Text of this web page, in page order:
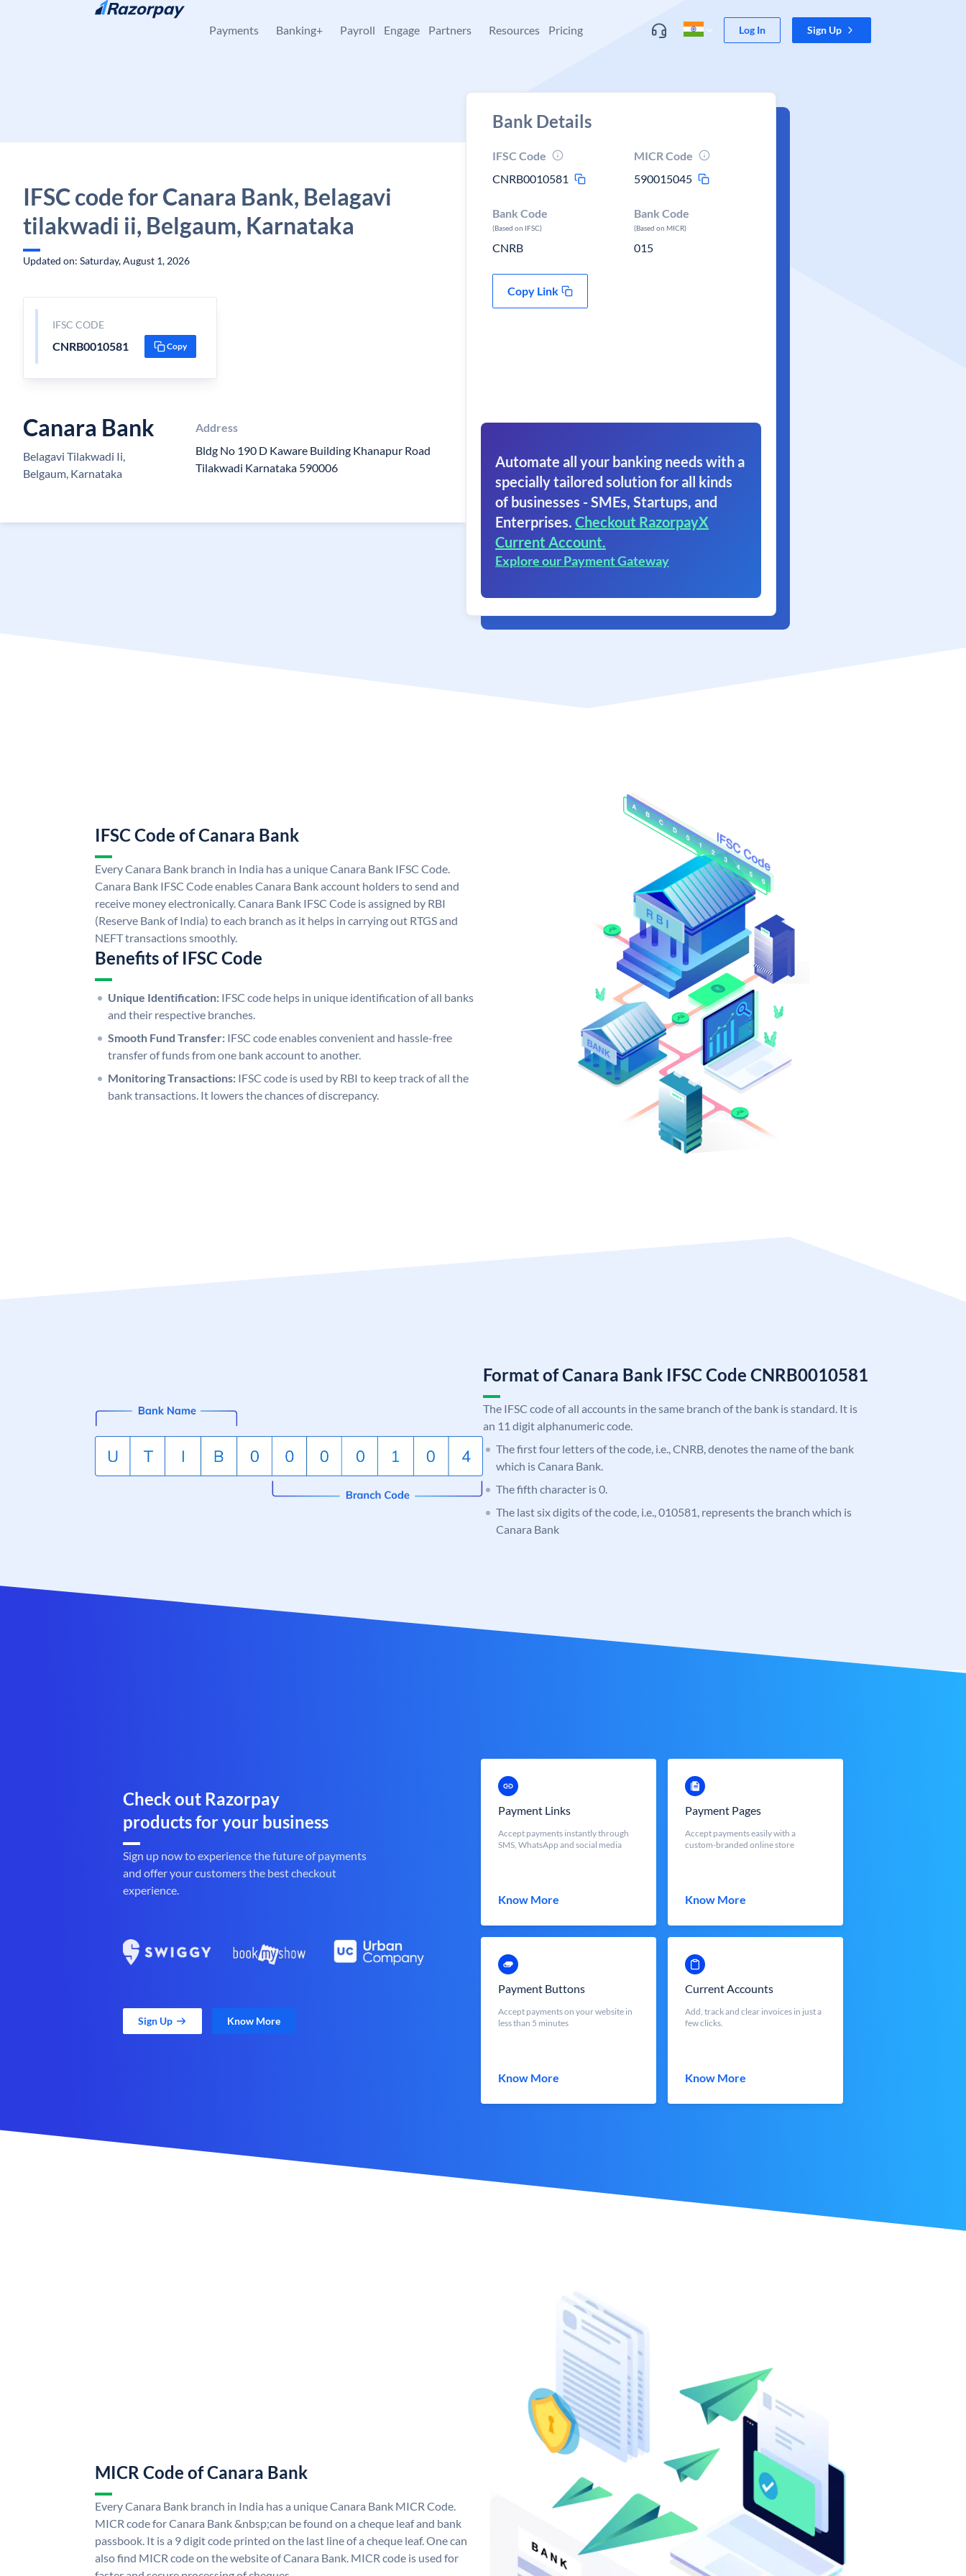
Skip to content
Payments Banking+ Payroll Engage Partners Resources Pricing Log In Sign Up
IFSC code for Canara Bank, Belagavi
tilakwadi ii, Belgaum, Karnataka
Updated on: Saturday, August 1, 2026
IFSC CODE
CNRB0010581 Copy
Canara Bank
Belagavi Tilakwadi Ii,
Belgaum, Karnataka
Address
Bldg No 190 D Kaware Building Khanapur Road
Tilakwadi Karnataka 590006
Bank Details
IFSC Code
CNRB0010581
MICR Code
590015045
Bank Code
(Based on IFSC)
CNRB
Bank Code
(Based on MICR)
015
Copy Link
Automate all your banking needs with a
specially tailored solution for all kinds
of businesses - SMEs, Startups, and
Enterprises. Checkout RazorpayX
Current Account.
Explore our Payment Gateway
IFSC Code of Canara Bank
Every Canara Bank branch in India has a unique Canara Bank IFSC Code.
Canara Bank IFSC Code enables Canara Bank account holders to send and
receive money electronically. Canara Bank IFSC Code is assigned by RBI
(Reserve Bank of India) to each branch as it helps in carrying out RTGS and
NEFT transactions smoothly.
Benefits of IFSC Code
Unique Identification: IFSC code helps in unique identification of all banks
and their respective branches.
Smooth Fund Transfer: IFSC code enables convenient and hassle-free
transfer of funds from one bank account to another.
Monitoring Transactions: IFSC code is used by RBI to keep track of all the
bank transactions. It lowers the chances of discrepancy.
Format of Canara Bank IFSC Code CNRB0010581
The IFSC code of all accounts in the same branch of the bank is standard. It is
an 11 digit alphanumeric code.
The first four letters of the code, i.e., CNRB, denotes the name of the bank
which is Canara Bank.
The fifth character is 0.
The last six digits of the code, i.e., 010581, represents the branch which is
Canara Bank
Check out Razorpay
products for your business
Sign up now to experience the future of payments
and offer your customers the best checkout
experience.
Sign Up Know More
Payment Links
Accept payments instantly through
SMS, WhatsApp and social media
Know More
Payment Pages
Accept payments easily with a
custom-branded online store
Know More
Payment Buttons
Accept payments on your website in
less than 5 minutes
Know More
Current Accounts
Add, track and clear invoices in just a
few clicks.
Know More
MICR Code of Canara Bank
Every Canara Bank branch in India has a unique Canara Bank MICR Code.
MICR code for Canara Bank &nbsp;can be found on a cheque leaf and bank
passbook. It is a 9 digit code printed on the last line of a cheque leaf. One can
also find MICR code on the website of Canara Bank. MICR code is used for